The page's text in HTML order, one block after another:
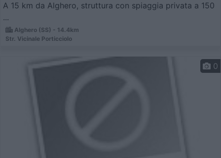
A 15 km da Alghero, struttura con spiaggia privata a 150
...
Alghero (SS) - 14.4km
Str. Vicinale Porticciolo
0